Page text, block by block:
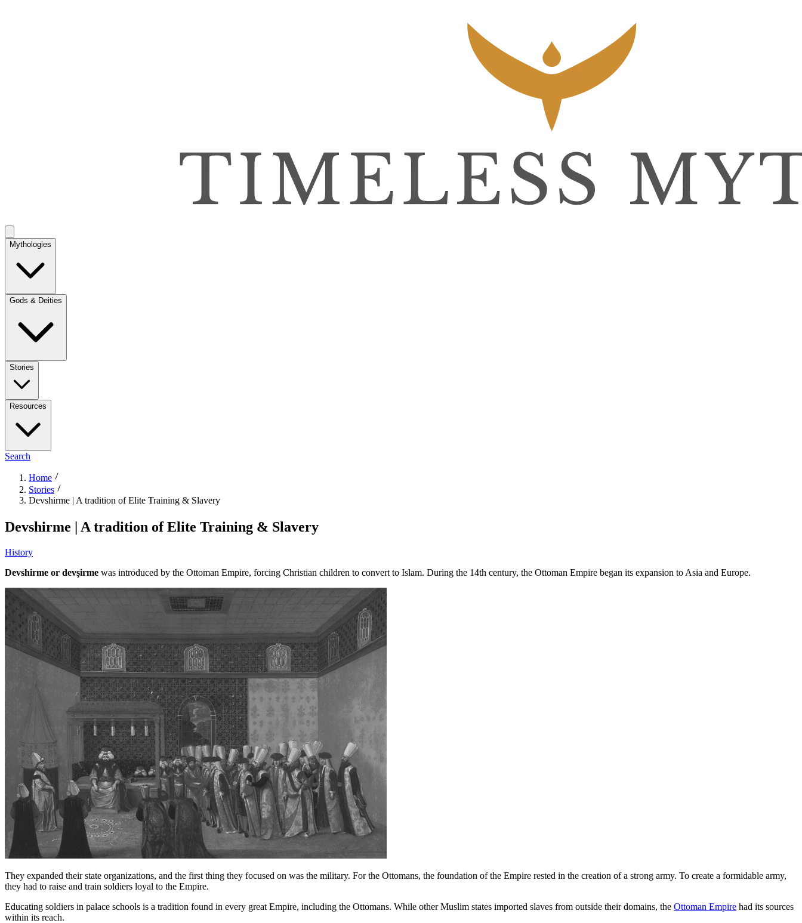
Mythologies
Gods & Deities
Stories
Resources
Search
Home
Stories
Devshirme | A tradition of Elite Training & Slavery
Devshirme | A tradition of Elite Training & Slavery
History
Devshirme or devşirme was introduced by the Ottoman Empire, forcing Christian children to convert to Islam. During the 14th century, the Ottoman Empire began its expansion to Asia and Europe.
They expanded their state organizations, and the first thing they focused on was the military. For the Ottomans, the foundation of the Empire rested in the creation of a strong army. To create a formidable army,
they had to raise and train soldiers loyal to the Empire.
Educating soldiers in palace schools is a tradition found in every great Empire, including the Ottomans. While other Muslim states imported slaves from outside their domains, the Ottoman Empire had its sources
within its reach.